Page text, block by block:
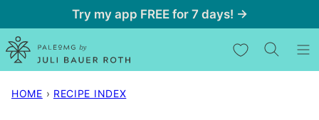
to
content
Try my app FREE for 7 days! →
My Favorites
HOME › RECIPE INDEX